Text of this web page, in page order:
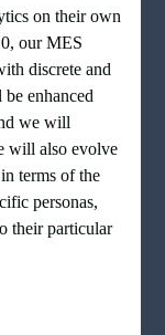
on their own
our MES
discrete and
enhanced
we will
will also evolve
terms of the
personas,
their particular